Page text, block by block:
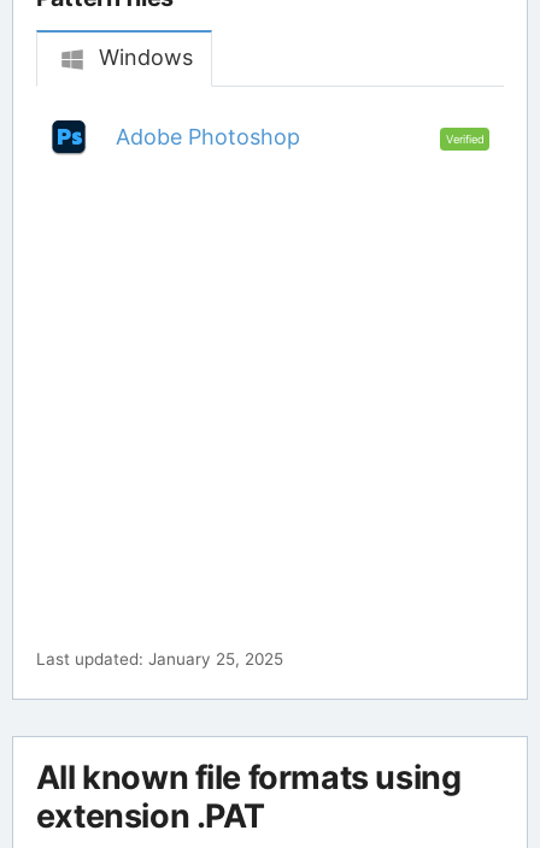
Windows
Adobe Photoshop Verified
Last updated: January 25, 2025
All known file formats using
extension .PAT